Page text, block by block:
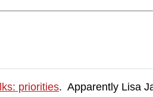
priorities. Apparently Lisa